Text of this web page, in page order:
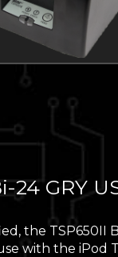
24 GRY
the TSP650II
with the iPod